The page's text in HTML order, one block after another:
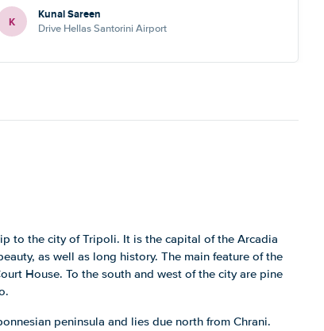
K Kunal Sareen
Drive Hellas Santorini Airport
to the city of Tripoli. It is the capital of the Arcadia
as well as long history. The main feature of the
House. To the south and west of the city are pine
peninsula and lies due north from Chrani.